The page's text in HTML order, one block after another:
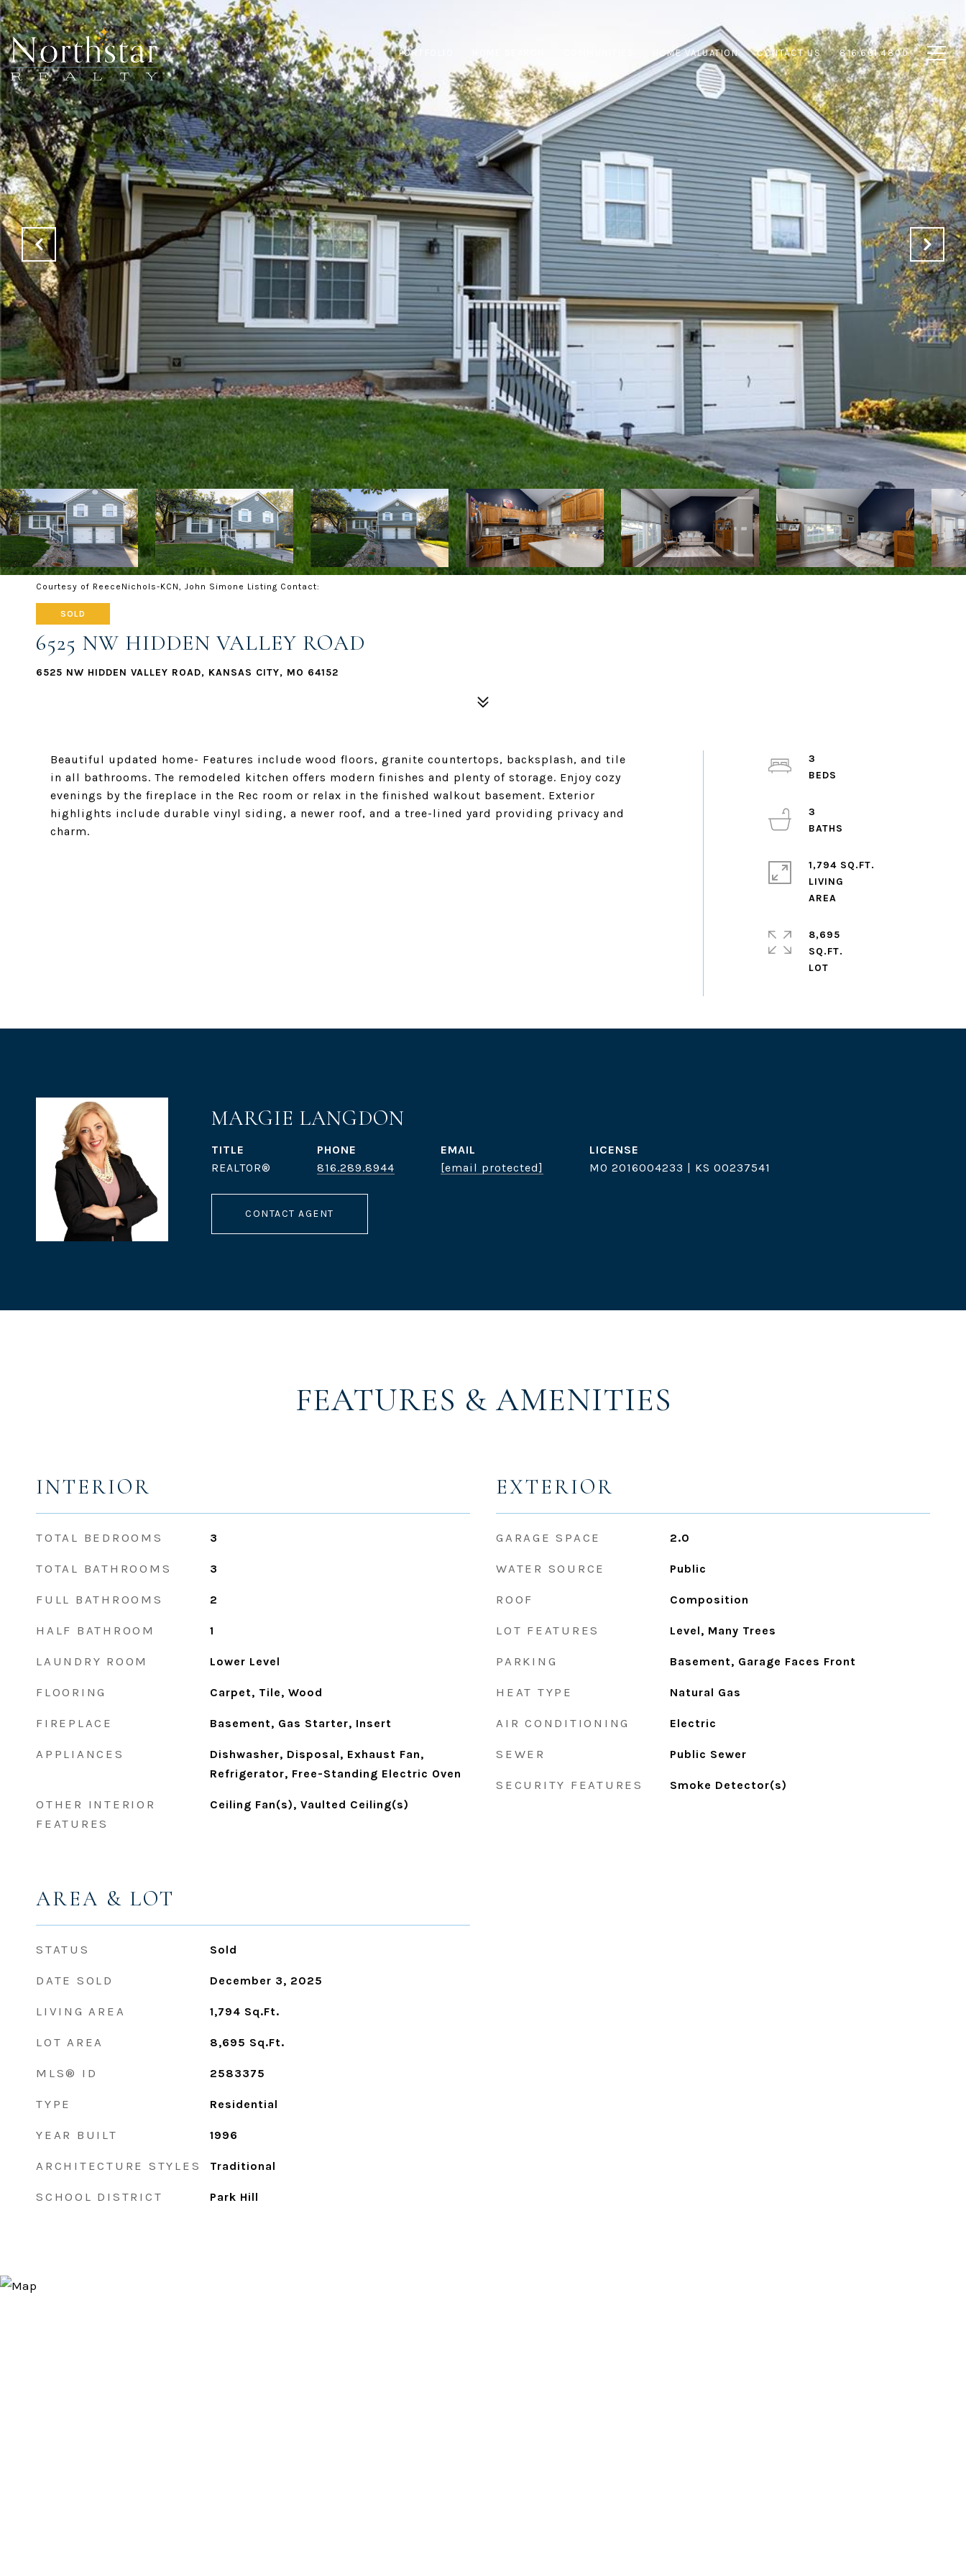
PORTFOLIO HOME VALUATION CONTACT US 816.601.4800
Courtesy of ReeceNichols-KCN, John Simone Listing Contact:
SOLD
6525 NW HIDDEN VALLEY ROAD
6525 NW HIDDEN VALLEY ROAD, KANSAS CITY, MO 64152
Beautiful updated home- Features include wood floors, granite countertops, backsplash, and tile
in all bathrooms. The remodeled kitchen offers modern finishes and plenty of storage. Enjoy cozy
evenings by the fireplace in the Rec room or relax in the finished walkout basement. Exterior
highlights include durable vinyl siding, a newer roof, and a tree-lined yard providing privacy and
charm.
3
3
1,794 SQ.FT.
LIVING
8,695
SQ.FT.
MARGIE LANGDON
TITLE
REALTOR®
PHONE
816.289.8944
EMAIL
[email protected]
MO 2016004233 | KS 00237541
CONTACT AGENT
FEATURES & AMENITIES
INTERIOR
TOTAL BEDROOMS 3
TOTAL BATHROOMS 3
FULL BATHROOMS 2
HALF BATHROOM 1
LAUNDRY ROOM Lower Level
FLOORING Carpet, Tile, Wood
FIREPLACE Basement, Gas Starter, Insert
APPLIANCES
Dishwasher, Disposal, Exhaust Fan,
Refrigerator, Free-Standing Electric Oven
OTHER INTERIOR
FEATURES
Ceiling Fan(s), Vaulted Ceiling(s)
AREA & LOT
STATUS Sold
DATE SOLD December 3, 2025
LIVING AREA 1,794 Sq.Ft.
LOT AREA 8,695 Sq.Ft.
MLS® ID 2583375
TYPE Residential
YEAR BUILT 1996
ARCHITECTURE STYLES Traditional
SCHOOL DISTRICT Park Hill
EXTERIOR
GARAGE SPACE 2.0
WATER SOURCE Public
ROOF Composition
LOT FEATURES Level, Many Trees
PARKING Basement, Garage Faces Front
HEAT TYPE Natural Gas
AIR CONDITIONING Electric
SEWER Public Sewer
SECURITY FEATURES Smoke Detector(s)